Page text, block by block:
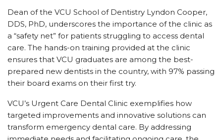
Dean of the VCU School of Dentistry Lyndon Cooper,
DDS, PhD, underscores the importance of the clinic as
a “safety net” for patients struggling to access dental
care. The hands-on training provided at the clinic
ensures that VCU graduates are among the best-
prepared new dentists in the country, with 97% passing
their board exams on their first try.
VCU’s Urgent Care Dental Clinic exemplifies how
targeted improvements and innovative solutions can
transform emergency dental care. By addressing